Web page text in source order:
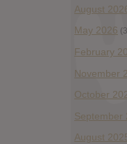
August
May 2026
February
November
October
September
August